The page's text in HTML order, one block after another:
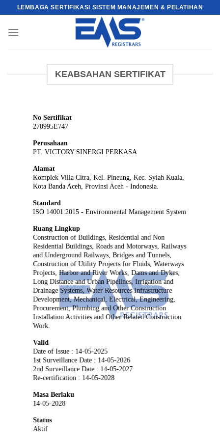
content
LEMBAGA SERTIFIKASI SISTEM MANAJEMEN & PELATIHAN
KEABSAHAN SERTIFIKAT
No Sertifikat
270995E747
Perusahaan
PT. VICTORY SINERGI PERKASA
Alamat
Komplek Villa Citra, Kel. Pineung, Kec. Syiah Kuala,
Kota Banda Aceh, Provinsi Aceh - Indonesia.
Standard
ISO 14001:2015 - Environmental Management System
Ruang Lingkup
Construction of Buildings, Residential and Non
Residential Buildings, Roads and Motorways, Railways
and Underground Railways, Bridges and Tunnels,
Construction of Utility Projects for Fluids, Waterways
Projects, Harbor and River Works, Dams and Dykes,
Long Distance and Urban Pipelines, Irrigation and
Drainage Systems, Water Resources Infrastructure
Development, Mechanical, Electrical, Engineering,
Procurement, Plumbing and Other Construction
Installation Activities and Other Related Construction
Work.
Valid
Date of Issue : 14-05-2025
1st Surveillance Date : 14-05-2026
2nd Surveillance Date : 14-05-2027
Re-certification : 14-05-2028
Masa Berlaku
14-05-2028
Status
Aktif